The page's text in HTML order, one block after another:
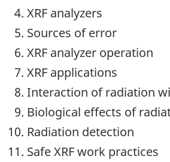
XRF analyzers
Sources of error
XRF analyzer operation
XRF applications
Interaction of radiation
Biological effects of
Radiation detection
Safe XRF work practices